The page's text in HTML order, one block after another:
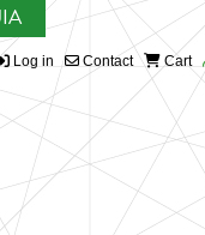
Log in Contact Cart